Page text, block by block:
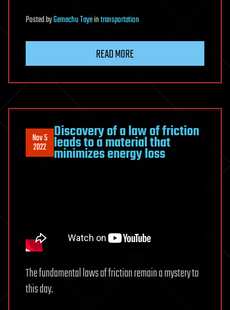
PostedbyGemechu Tayeintransportation
READ MORE
Nov 5
2022
Discovery of a law of friction
leads to a material that
minimizes energy loss
The fundamental laws of friction remain a mystery to
this day.